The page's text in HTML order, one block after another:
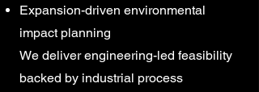
Expansion-driven environmental
impact planning
We deliver engineering-led feasibility
backed by industrial process